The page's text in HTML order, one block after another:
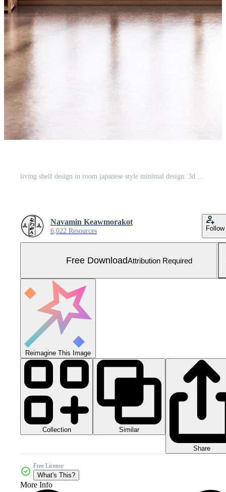
living shelf design in room japanese style minimal design. 3d rendering Free Photo
Navamin Keawmorakot
6,022 Resources Follow
Free DownloadAttribution Required
Reimagine This Image
Collection Similar
Share
Free License
What's This?
More Info